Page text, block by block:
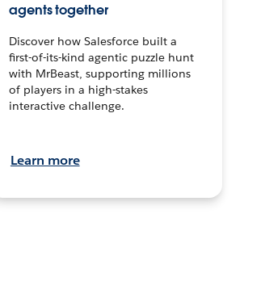
agents together
Discover how Salesforce built a
first-of-its-kind agentic puzzle hunt
with MrBeast, supporting millions
of players in a high-stakes
interactive challenge.
Learn more